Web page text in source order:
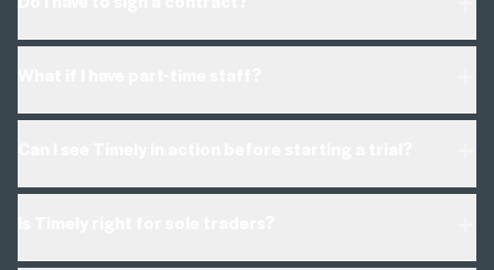
*Data imports depend on your current system.